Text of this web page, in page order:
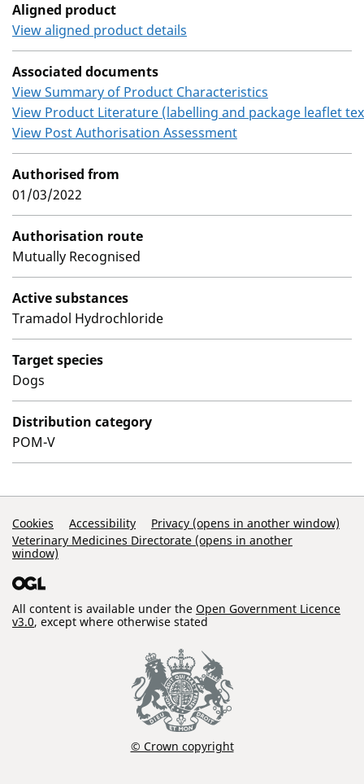
Aligned product
View aligned product details
Associated documents
View Summary of Product Characteristics
View Product Literature (labelling and package leaflet
View Post Authorisation Assessment
Authorised from
01/03/2022
Authorisation route
Mutually Recognised
Active substances
Tramadol Hydrochloride
Target species
Dogs
Distribution category
POM-V
Support Links
Cookies Accessibility
Privacy (opens in another window)
Veterinary Medicines Directorate (opens in another
window)
All content is available under the Open Government Licence
v3.0, except where otherwise stated
© Crown copyright